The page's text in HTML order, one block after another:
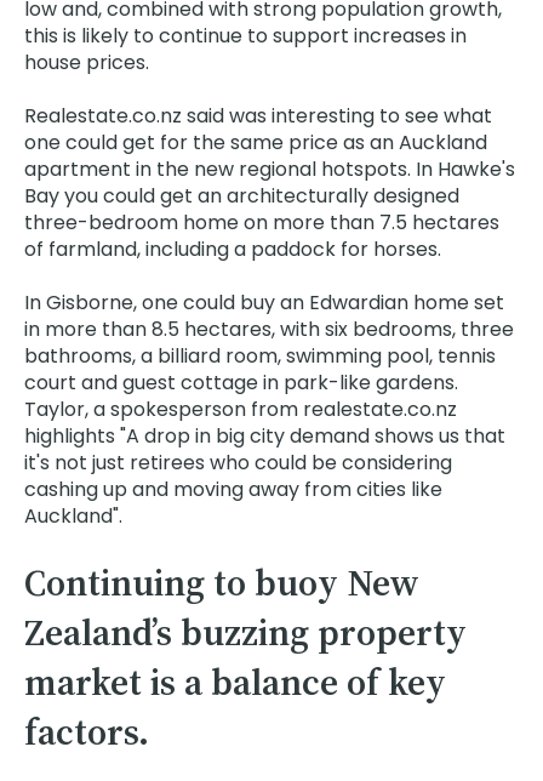
low and, combined with strong population growth,
this is likely to continue to support increases in
house prices.
Realestate.co.nz said was interesting to see what
one could get for the same price as an Auckland
apartment in the new regional hotspots. In Hawke's
Bay you could get an architecturally designed
three-bedroom home on more than 7.5 hectares
of farmland, including a paddock for horses.
In Gisborne, one could buy an Edwardian home set
in more than 8.5 hectares, with six bedrooms, three
bathrooms, a billiard room, swimming pool, tennis
court and guest cottage in park-like gardens.
Taylor, a spokesperson from realestate.co.nz
highlights "A drop in big city demand shows us that
it's not just retirees who could be considering
cashing up and moving away from cities like
Auckland".
Continuing to buoy New
Zealand’s buzzing property
market is a balance of key
factors.